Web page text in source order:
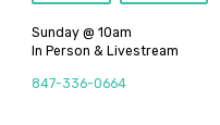
Sunday @ 10am
In Person & Livestream
847-336-0664